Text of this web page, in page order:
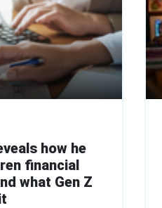
how he
financial
what Gen Z